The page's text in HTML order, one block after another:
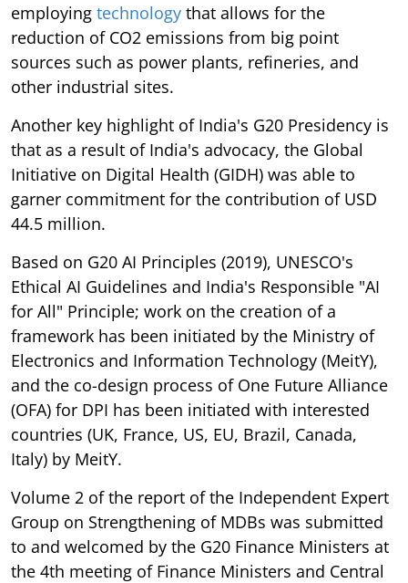
employing technology that allows for the
reduction of CO2 emissions from big point
sources such as power plants, refineries, and
other industrial sites.
Another key highlight of India's G20 Presidency is
that as a result of India's advocacy, the Global
Initiative on Digital Health (GIDH) was able to
garner commitment for the contribution of USD
44.5 million.
Based on G20 AI Principles (2019), UNESCO's
Ethical AI Guidelines and India's Responsible "AI
for All" Principle; work on the creation of a
framework has been initiated by the Ministry of
Electronics and Information Technology (MeitY),
and the co-design process of One Future Alliance
(OFA) for DPI has been initiated with interested
countries (UK, France, US, EU, Brazil, Canada,
Italy) by MeitY.
Volume 2 of the report of the Independent Expert
Group on Strengthening of MDBs was submitted
to and welcomed by the G20 Finance Ministers at
the 4th meeting of Finance Ministers and Central